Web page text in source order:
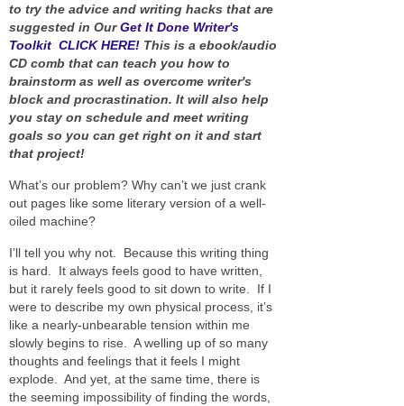
to try the advice and writing hacks that are
suggested in OurGet It Done Writer's
Toolkit CLICK HERE! This is a ebook/audio
CD comb that can teach you how to
brainstorm as well as overcome writer's
block and procrastination. It will also help
you stay on schedule and meet writing
goals so you can get right on it and start
that project!
What’s our problem? Why can’t we just crank
out pages like some literary version of a well-
oiled machine?
I’ll tell you why not. Because this writing thing
is hard. It always feels good to have written,
but it rarely feels good to sit down to write. If I
were to describe my own physical process, it’s
like a nearly-unbearable tension within me
slowly begins to rise. A welling up of so many
thoughts and feelings that it feels I might
explode. And yet, at the same time, there is
the seeming impossibility of finding the words,